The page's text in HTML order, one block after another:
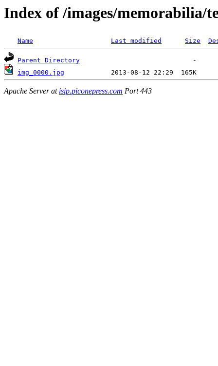
Index of /images/memorabilia/
Name Last modified Size
Parent Directory
img_0000.jpg
Apache Server at isip.piconepress.com Port 443